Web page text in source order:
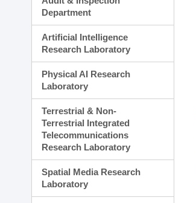
Department
Artificial Intelligence
Research Laboratory
Physical AI Research
Laboratory
Terrestrial & Non-
Terrestrial Integrated
Telecommunications
Research Laboratory
Spatial Media Research
Laboratory